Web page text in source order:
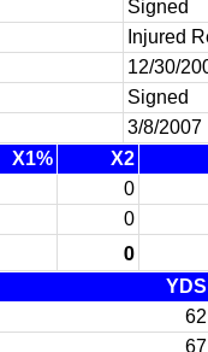
Signed
Injured
12/30/
Signed
3/8/2007
X1% X2
0
0
0
YDS
62
67